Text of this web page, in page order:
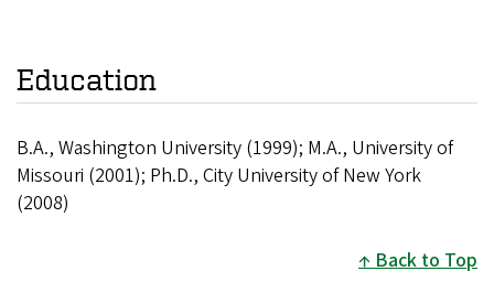
Education
B.A., Washington University (1999); M.A., University of
Missouri (2001); Ph.D., City University of New York
(2008)
Back to Top